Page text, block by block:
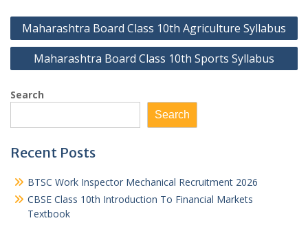
Post
navigation
Maharashtra Board Class 10th Agriculture Syllabus
Maharashtra Board Class 10th Sports Syllabus
Search
Search
Recent Posts
BTSC Work Inspector Mechanical Recruitment 2026
CBSE Class 10th Introduction To Financial Markets
Textbook